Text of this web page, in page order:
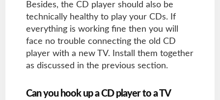
Besides, the CD player should also be
technically healthy to play your CDs. If
everything is working fine then you will
face no trouble connecting the old CD
player with a new TV. Install them together
as discussed in the previous section.
Can you hook up a CD player to a TV